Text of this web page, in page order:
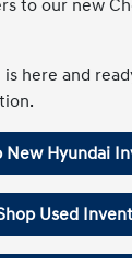
to our new
here and
New Hyundai
Used